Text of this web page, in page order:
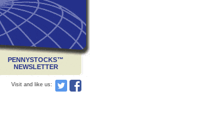
PENNYSTOCKS™
NEWSLETTER
Visit and like us: